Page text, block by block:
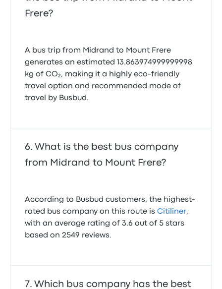
online.
Intercape Budgetliner Midrand
stuck for over 3 hours due to overweight of luggage
Thuliswa T.
December 22, 2025
departing. It only gives 2 bathroom breaks, not
so if the bus doesn’t have a toilet, at least adjust
December 18, 2024
Bus was on time and did not delay on the road. The
Frere?
A bus trip from Midrand to Mount Frere
generates an estimated 13.863974999999998
kg of CO₂, making it a highly eco-friendly
travel option and recommended mode of
travel by Busbud.
What is the best bus company
from Midrand to Mount Frere?
According to Busbud customers, the highest-
rated bus company on this route isCitiliner,
with an average rating of 3.6 out of 5 stars
based on 2549 reviews.
Which bus company has the best